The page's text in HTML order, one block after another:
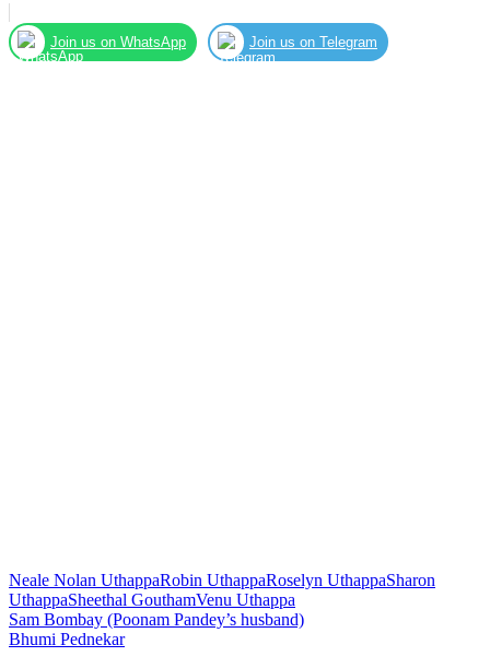
Join us on WhatsApp Join us on Telegram
Neale Nolan UthappaRobin UthappaRoselyn UthappaSharon
UthappaSheethal GouthamVenu Uthappa
Post
navigation
Sam Bombay (Poonam Pandey’s husband)
Bhumi Pednekar